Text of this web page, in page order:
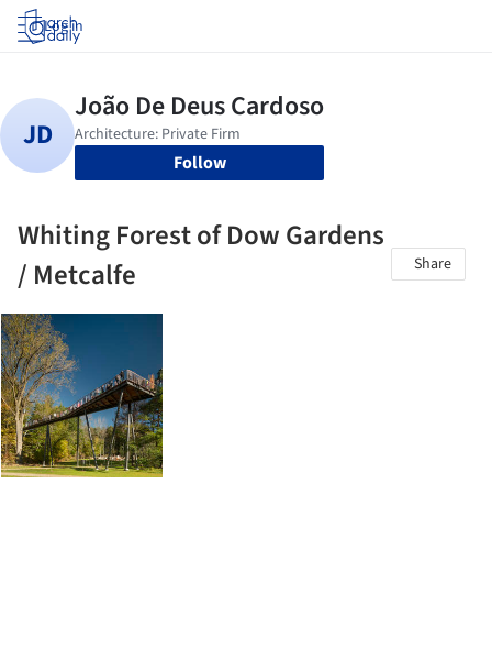
Log in
Follow
Whiting Forest of Dow Gardens
/ Metcalfe
Share